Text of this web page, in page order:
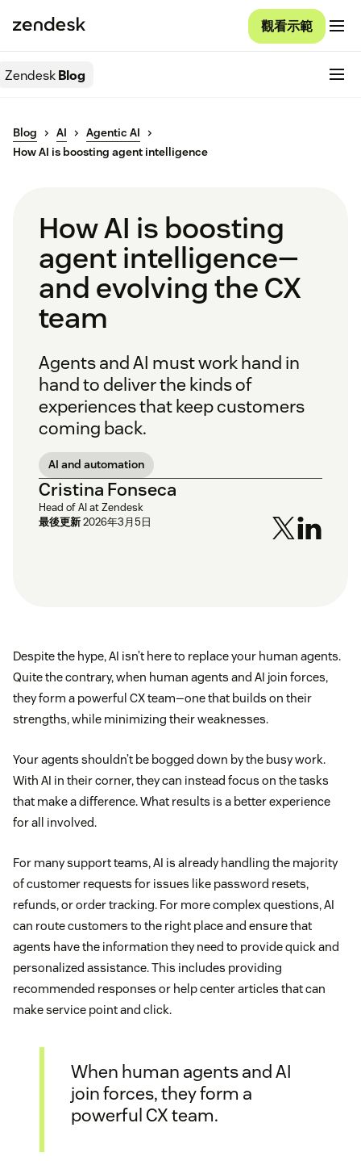
觀看示範
ZendeskBlog
Blog AI
Agentic AI
How AI is boosting agent intelligence
How AI is boosting
agent intelligence—
and evolving the CX
team
Agents and AI must work hand in
hand to deliver the kinds of
experiences that keep customers
coming back.
AI and automation
Cristina Fonseca
Head of AI at Zendesk
最後更新2026年3月5日
Despite the hype, AI isn’t here to replace your human agents.
Quite the contrary, when human agents and AI join forces,
they form a powerful CX team—one that builds on their
strengths, while minimizing their weaknesses.
Your agents shouldn’t be bogged down by the busy work.
With AI in their corner, they can instead focus on the tasks
that make a difference. What results is a better experience
for all involved.
For many support teams, AI is already handling the majority
of customer requests for issues like password resets,
refunds, or order tracking. For more complex questions, AI
can route customers to the right place and ensure that
agents have the information they need to provide quick and
personalized assistance. This includes providing
recommended responses or help center articles that can
make service point and click.
When human agents and AI
join forces, they form a
powerful CX team.